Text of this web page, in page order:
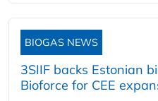
BIOGAS NEWS
3SIIF backs Estonian
Bioforce for CEE